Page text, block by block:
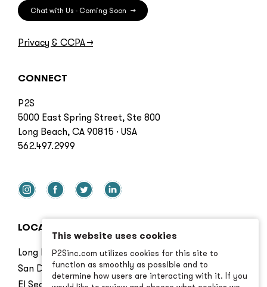
Chat with Us - Coming Soon →
Privacy & CCPA→
CONNECT
P2S
5000 East Spring Street, Ste 800
Long Beach, CA 90815 · USA
562.497.2999
LOCATIONS
Long Beach
San Diego
El Segundo
This website uses cookies
P2Sinc.com utilizes cookies for this site to
function as smoothly as possible and to
determine how users are interacting with it. If you